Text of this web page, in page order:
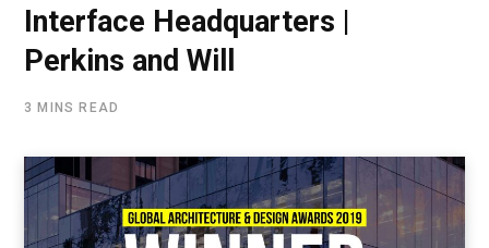
Interface Headquarters |
Perkins and Will
3 MINS READ